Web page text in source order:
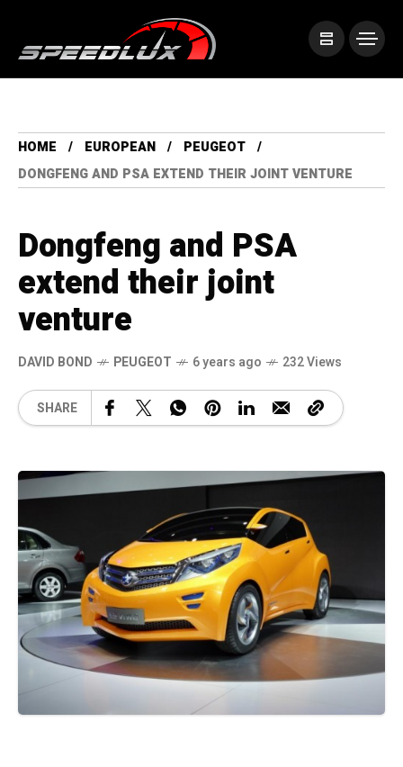
HOME EUROPEAN
PEUGEOT
DONGFENG AND PSA EXTEND THEIR JOINT VENTURE
Dongfeng and PSA
extend their joint
venture
DAVID BOND PEUGEOT 6 years ago 232 Views
SHARE